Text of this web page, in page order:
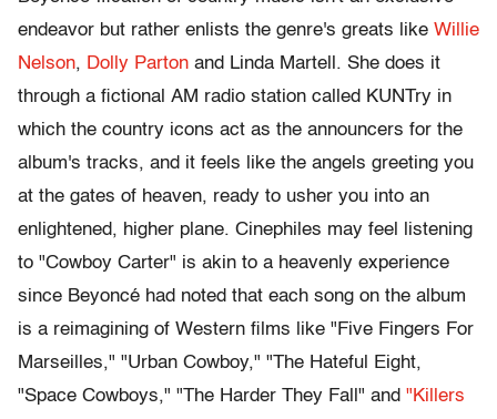
endeavor but rather enlists the genre's greats like Willie
Nelson, Dolly Parton and Linda Martell. She does it
through a fictional AM radio station called KUNTry in
which the country icons act as the announcers for the
album's tracks, and it feels like the angels greeting you
at the gates of heaven, ready to usher you into an
enlightened, higher plane. Cinephiles may feel listening
to "Cowboy Carter" is akin to a heavenly experience
since Beyoncé had noted that each song on the album
is a reimagining of Western films like "Five Fingers For
Marseilles," "Urban Cowboy," "The Hateful Eight,
"Space Cowboys," "The Harder They Fall" and "Killers